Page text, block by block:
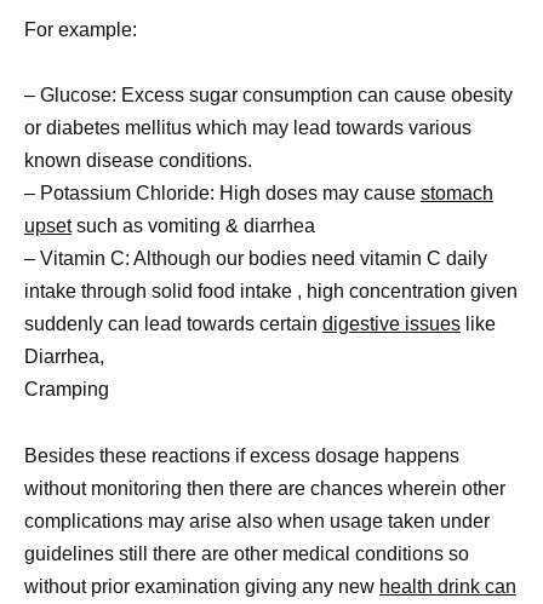
For example:
– Glucose: Excess sugar consumption can cause obesity
or diabetes mellitus which may lead towards various
known disease conditions.
– Potassium Chloride: High doses may cause stomach
upsetsuch as vomiting & diarrhea
– Vitamin C: Although our bodies need vitamin C daily
intake through solid food intake , high concentration given
suddenly can lead towards certain digestive issues like
Diarrhea,
Cramping
Besides these reactions if excess dosage happens
without monitoring then there are chances wherein other
complications may arise also when usage taken under
guidelines still there are other medical conditions so
without prior examination giving any new health drink can